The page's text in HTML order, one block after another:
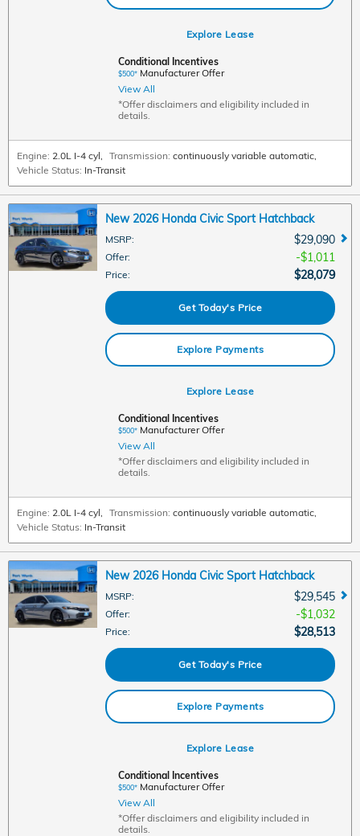
Explore Lease
Conditional Incentives
$500* Manufacturer Offer
View All
*Offer disclaimers and eligibility included in
details.
Engine: 2.0L I-4 cyl, Transmission: continuously variable automatic,
Vehicle Status: In-Transit
New 2026 Honda Civic Sport Hatchback
MSRP: $29,090
Offer: $1,011
Price: $28,079
Get Today's Price
Explore Payments
Explore Lease
Conditional Incentives
$500* Manufacturer Offer
View All
*Offer disclaimers and eligibility included in
details.
Engine: 2.0L I-4 cyl, Transmission: continuously variable automatic,
Vehicle Status: In-Transit
New 2026 Honda Civic Sport Hatchback
MSRP: $29,545
Offer: $1,032
Price: $28,513
Get Today's Price
Explore Payments
Explore Lease
Conditional Incentives
$500* Manufacturer Offer
View All
*Offer disclaimers and eligibility included in
details.